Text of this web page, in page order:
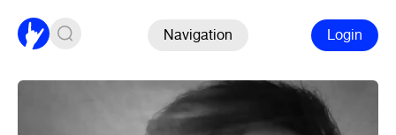
Navigation Login